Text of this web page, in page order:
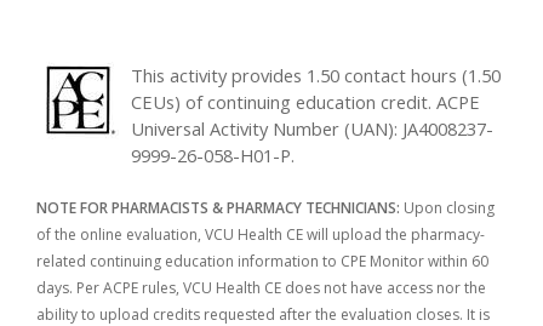
This activity provides 1.50 contact hours (1.50
CEUs) of continuing education credit. ACPE
Universal Activity Number (UAN): JA4008237-
9999-26-058-H01-P.
NOTE FOR PHARMACISTS & PHARMACY TECHNICIANS: Upon closing
of the online evaluation, VCU Health CE will upload the pharmacy-
related continuing education information to CPE Monitor within 60
days. Per ACPE rules, VCU Health CE does not have access nor the
ability to upload credits requested after the evaluation closes. It is